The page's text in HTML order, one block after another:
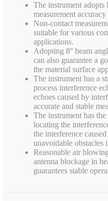
The instrument
measurement
Non-contact
suitable for various
applications.
Adopting 8° beam
can also guarantee a
the material surface
The instrument has a
process interference
echoes caused by
accurate and stable
The instrument has
locating the
the interference
unavoidable obstacles
Reasonable air
antenna blockage in
guarantees stable